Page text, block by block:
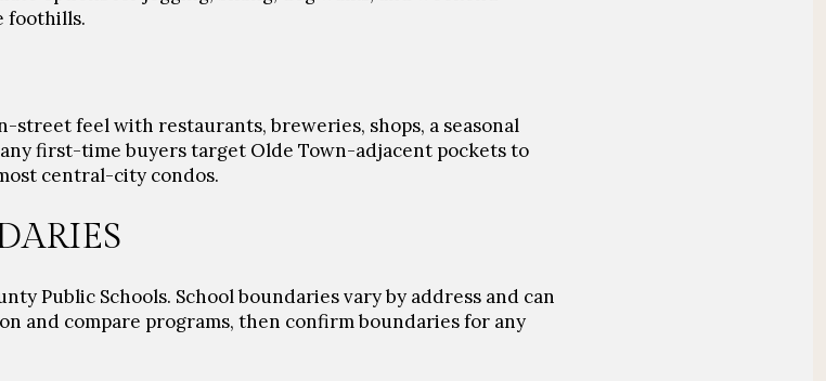
foothills.
street feel with restaurants, breweries, shops, a seasonal
first-time buyers target Olde Town-adjacent pockets to
central-city condos.
Public Schools. School boundaries vary by address and can
and compare programs, then confirm boundaries for any